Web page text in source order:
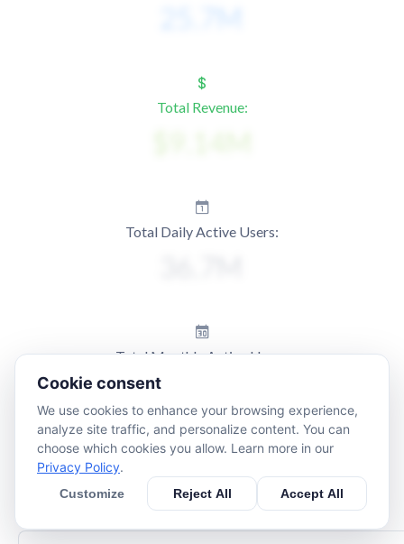
Total Revenue:
Total Daily Active Users:
Total Monthly Active Users:
Cookie consent
We use cookies to enhance your browsing experience,
analyze site traffic, and personalize content. You can
choose which cookies you allow. Learn more in our
Privacy Policy.
Customize Reject All Accept All